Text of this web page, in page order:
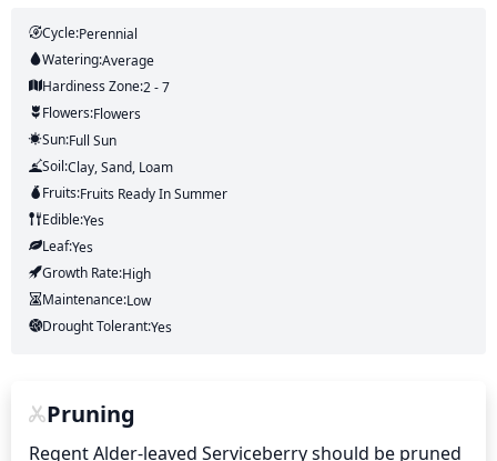
Cycle:Perennial
Watering:Average
Hardiness Zone:2 - 7
Flowers:Flowers
Sun:Full Sun
Soil:Clay, Sand, Loam
Fruits:Fruits Ready InSummer
Edible:Yes
Leaf:Yes
Growth Rate:High
Maintenance:Low
Drought Tolerant:Yes
Pruning
Regent Alder-leaved Serviceberry should be pruned